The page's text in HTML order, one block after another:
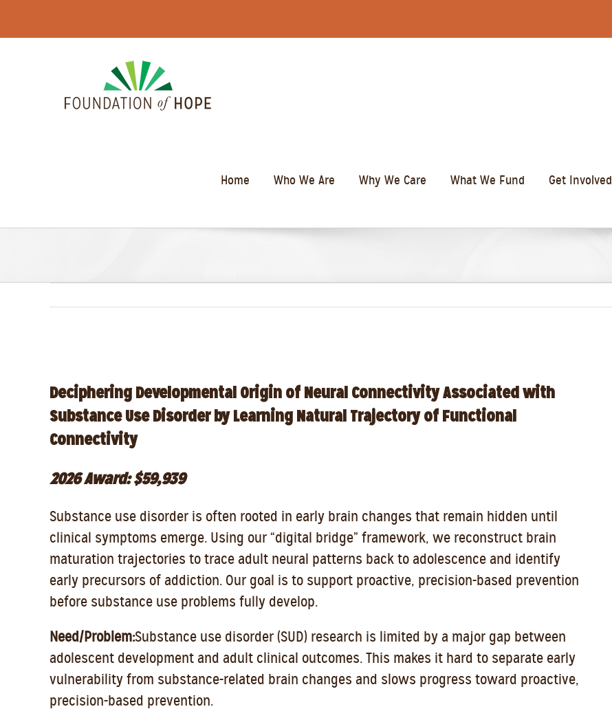
Home Who We Are Why We Care What We Fund Get Involved
Deciphering Developmental Origin of Neural Connectivity Associated with
Substance Use Disorder by Learning Natural Trajectory of Functional
Connectivity
2026 Award: $59,939
Substance use disorder is often rooted in early brain changes that remain hidden until
clinical symptoms emerge. Using our “digital bridge” framework, we reconstruct brain
maturation trajectories to trace adult neural patterns back to adolescence and identify
early precursors of addiction. Our goal is to support proactive, precision-based prevention
before substance use problems fully develop.
Need/Problem:Substance use disorder (SUD) research is limited by a major gap between
adolescent development and adult clinical outcomes. This makes it hard to separate early
vulnerability from substance-related brain changes and slows progress toward proactive,
precision-based prevention.